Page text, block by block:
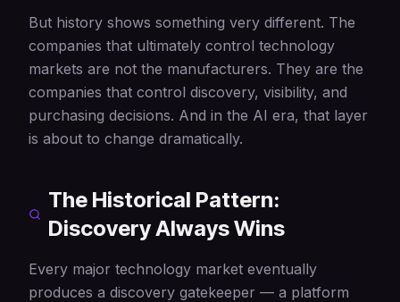
But history shows something very different. The
companies that ultimately control technology
markets are not the manufacturers. They are the
companies that control discovery, visibility, and
purchasing decisions. And in the AI era, that layer
is about to change dramatically.
The Historical Pattern:
Discovery Always Wins
Every major technology market eventually
produces a discovery gatekeeper — a platform